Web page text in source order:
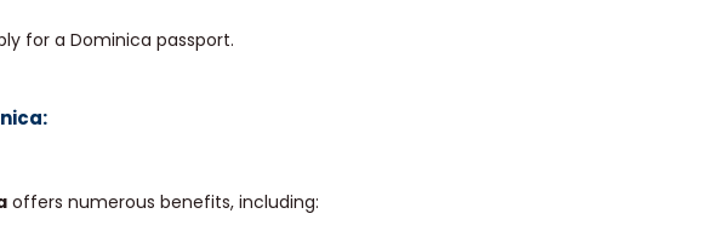
for a Dominica passport.
offers numerous benefits, including: